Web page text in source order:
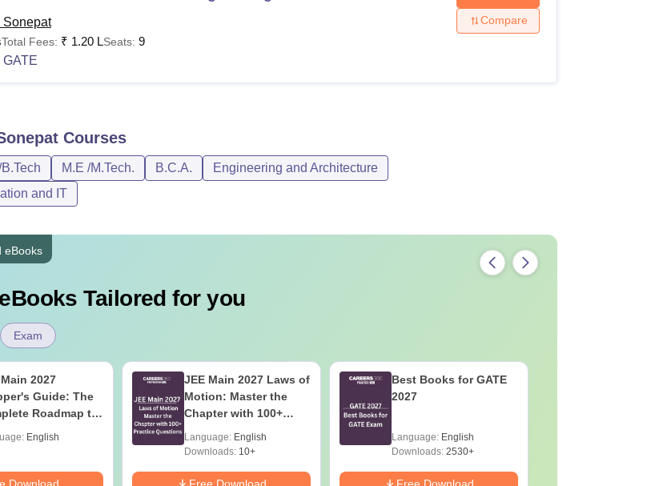
Sonepat
Total Fees: ₹ 1.20 LSeats: 9
GATE
Compare
Courses
M.E /M.Tech. B.C.A.
Engineering and Architecture
and IT
eBooks
Tailored for you
Exam
2027
Guide: The
Roadmap to
English
Download
JEE Main 2027 Laws of
Motion: Master the
Chapter with 100+
Language: English
Downloads:10+
Free Download
Best Books for GATE
2027
Language: English
Downloads:2530+
Free Download